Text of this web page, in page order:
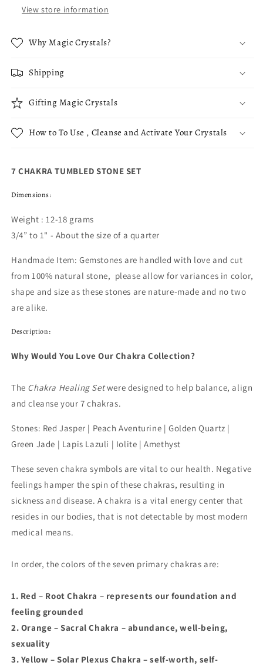
View store information
Why Magic Crystals?
Shipping
Gifting Magic Crystals
How to To Use , Cleanse and Activate Your Crystals
7 CHAKRA TUMBLED STONE SET
Dimensions:
Weight : 12-18 grams
3/4” to 1" - About the size of a quarter
Handmade Item: Gemstones are handled with love and cut
from 100% natural stone, please allow for variances in color,
shape and size as these stones are nature-made and no two
are alike.
Description:
Why Would You Love Our Chakra Collection?
The Chakra Healing Setwere designed to help balance, align
and cleanse your 7 chakras.
Stones: Red Jasper | Peach Aventurine | Golden Quartz |
Green Jade | Lapis Lazuli | Iolite | Amethyst
These seven chakra symbols are vital to our health. Negative
feelings hamper the spin of these chakras, resulting in
sickness and disease. A chakra is a vital energy center that
resides in our bodies, that is not detectable by most modern
medical means.
In order, the colors of the seven primary chakras are:
1. Red – Root Chakra – represents our foundation and
feeling grounded
2. Orange – Sacral Chakra – abundance, well-being,
sexuality
3. Yellow – Solar Plexus Chakra – self-worth, self-